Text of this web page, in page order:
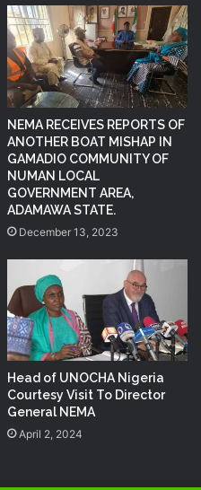
NEMA RECEIVES REPORTS OF
ANOTHER BOAT MISHAP IN
GAMADIO COMMUNITY OF
NUMAN LOCAL
GOVERNMENT AREA,
ADAMAWA STATE.
December 13, 2023
Head of UNOCHA Nigeria
Courtesy Visit To Director
General NEMA
April 2, 2024